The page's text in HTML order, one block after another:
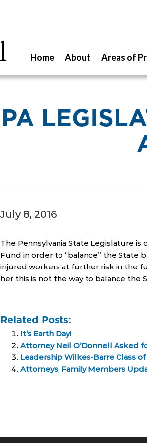
Home About Areas of
PA
July 8, 2016
The Pennsylvania State Legislature
Fund in order to “balance” the State
injured workers at further risk in the
her this is not the way to balance the
Related Posts:
It’s Earth Day!
Attorney Neil O’Donnell Asked
Leadership Wilkes-Barre Class of
Attorneys, Family Members